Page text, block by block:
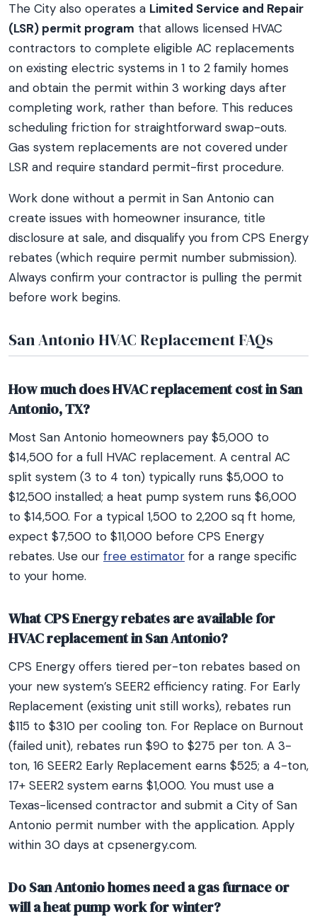
The City also operates a Limited Service and Repair
(LSR) permit program that allows licensed HVAC
contractors to complete eligible AC replacements
on existing electric systems in 1 to 2 family homes
and obtain the permit within 3 working days after
completing work, rather than before. This reduces
scheduling friction for straightforward swap-outs.
Gas system replacements are not covered under
LSR and require standard permit-first procedure.
Work done without a permit in San Antonio can
create issues with homeowner insurance, title
disclosure at sale, and disqualify you from CPS Energy
rebates (which require permit number submission).
Always confirm your contractor is pulling the permit
before work begins.
San Antonio HVAC Replacement FAQs
How much does HVAC replacement cost in San
Antonio, TX?
Most San Antonio homeowners pay $5,000 to
$14,500 for a full HVAC replacement. A central AC
split system (3 to 4 ton) typically runs $5,000 to
$12,500 installed; a heat pump system runs $6,000
to $14,500. For a typical 1,500 to 2,200 sq ft home,
expect $7,500 to $11,000 before CPS Energy
rebates. Use our free estimator for a range specific
to your home.
What CPS Energy rebates are available for
HVAC replacement in San Antonio?
CPS Energy offers tiered per-ton rebates based on
your new system’s SEER2 efficiency rating. For Early
Replacement (existing unit still works), rebates run
$115 to $310 per cooling ton. For Replace on Burnout
(failed unit), rebates run $90 to $275 per ton. A 3-
ton, 16 SEER2 Early Replacement earns $525; a 4-ton,
17+ SEER2 system earns $1,000. You must use a
Texas-licensed contractor and submit a City of San
Antonio permit number with the application. Apply
within 30 days at cpsenergy.com.
Do San Antonio homes need a gas furnace or
will a heat pump work for winter?